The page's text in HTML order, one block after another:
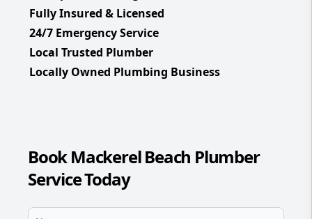
Fully Insured & Licensed
24/7 Emergency Service
Local Trusted Plumber
Locally Owned Plumbing Business
Book Mackerel Beach Plumber
Service Today